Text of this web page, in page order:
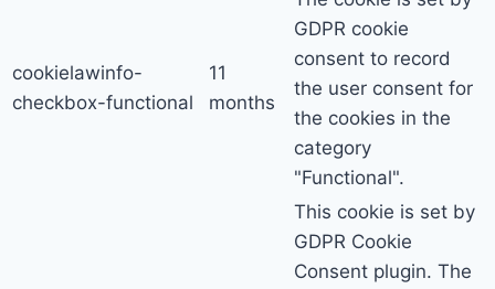
cookielawinfo-
checkbox-functional
11
months
GDPR cookie
consent to record
the user consent for
the cookies in the
category
"Functional".
This cookie is set by
GDPR Cookie
Consent plugin. The